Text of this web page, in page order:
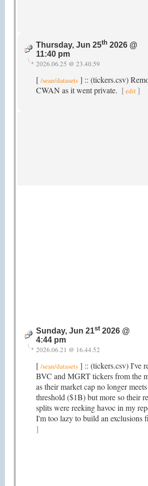
Thursday, Jun 25th 2026 @
11:40 pm
2026.06.25 @ 23.40.59
[ /sean/datasets ] :: (tickers.csv)
CWAN as it went private. [edit ]
Sunday, Jun 21st2026 @
4:44 pm
2026.06.21 @ 16.44.52
[ /sean/datasets ] :: (tickers.csv) I've
BVC and MGRT tickers from the
as their market cap no longer
threshold ($1B) but more so their
splits were reeking havoc in my
I'm too lazy to build an exclusions
]